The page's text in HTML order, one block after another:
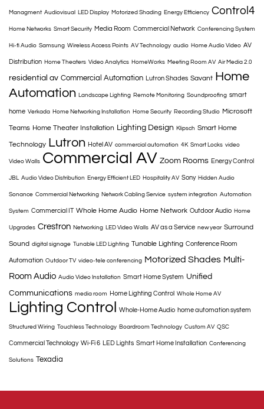
Managment Audiovisual LED Display Motorized Shading Energy Efficiency Control4
Home Networks Smart Security Media Room Commercial Network Conferencing System
Hi-fi Audio Samsung Wireless Access Points AV Technology audio Home Audio Video AV
Distribution Home Theaters Video Analytics HomeWorks Meeting Room AV Air Media 2.0
residential av Commercial Automation Lutron Shades Savant Home
Automation Landscape Lighting Remote Monitoring Soundproofing smart
home Verkada Home Networking Installation Home Security Recording Studio Microsoft
Teams Home Theater Installation Lighting Design Klipsch Smart Home
Technology Lutron Hotel AV commercial automation 4K Smart Locks video
Video Walls Commercial AV Zoom Rooms Energy Control
JBL Audio Video Distribution Energy Efficient LED Hospitality AV Sony Hidden Audio
Sonance Commercial Networking Network Cabling Service system integration Automation
System Commercial IT Whole Home Audio Home Network Outdoor Audio Home
Upgrades Crestron Networking LED Video Walls AV as a Service new year Surround
Sound digital signage Tunable LED Lighting Tunable Lighting Conference Room
Automation Outdoor TV video-tele conferencing Motorized Shades Multi-
Room Audio Audio Video Installation Smart Home System Unified
Communications media room Home Lighting Control Whole Home AV
Lighting Control Whole-Home Audio home automation system
Structured Wiring Touchless Technology Boardroom Technology Custom AV QSC
Commercial Technology Wi-Fi 6 LED Lights Smart Home Installation Conferencing
Solutions Texadia